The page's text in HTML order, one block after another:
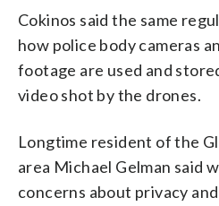
Cokinos said the same
how police body cameras
footage are used and
video shot by the drones.
Longtime resident of the
area Michael Gelman said
concerns about privacy